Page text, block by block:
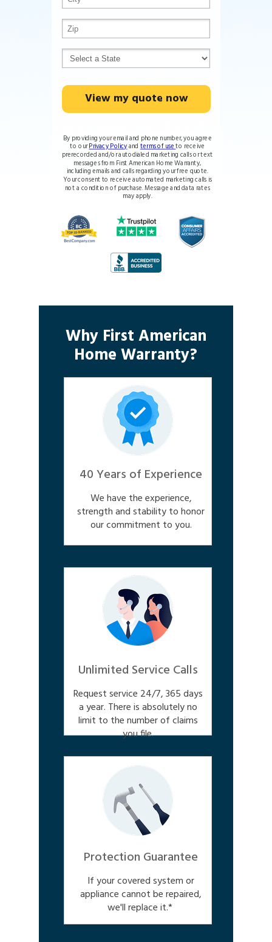
By providing your email and phone number, you agree
to ourPrivacy Policyandterms of useto receive
prerecorded and/or autodialed marketing calls or text
messages from First American Home Warranty,
including emails and calls regarding your free quote.
Your consent to receive automated marketing calls is
not a condition of purchase. Message and data rates
may apply.
View my quote now
Why First American
Home Warranty?
40 Years of Experience
We have the experience,
strength and stability to honor
our commitment to you.
Unlimited Service Calls
Request service 24/7, 365 days
a year. There is absolutely no
limit to the number of claims
you file.
Protection Guarantee
If your covered system or
appliance cannot be repaired,
we'll replace it.*